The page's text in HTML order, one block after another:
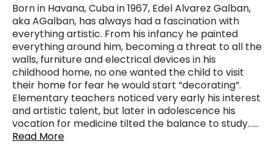
Born in Havana, Cuba in 1967, Edel Alvarez Galban,
aka AGalban, has always had a fascination with
everything artistic. From his infancy he painted
everything around him, becoming a threat to all the
walls, furniture and electrical devices in his
childhood home, no one wanted the child to visit
their home for fear he would start “decorating”.
Elementary teachers noticed very early his interest
and artistic talent, but later in adolescence his
vocation for medicine tilted the balance to study……
Read More